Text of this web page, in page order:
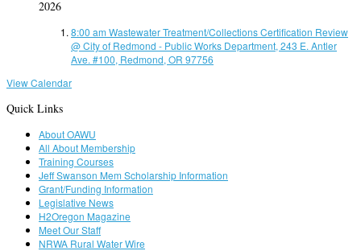
2026
8:00 am Wastewater Treatment/Collections Certification Review
@ City of Redmond - Public Works Department, 243 E. Antler
Ave. #100, Redmond, OR 97756
View Calendar
Quick Links
About OAWU
All About Membership
Training Courses
Jeff Swanson Mem Scholarship Information
Grant/Funding Information
Legislative News
H2Oregon Magazine
Meet Our Staff
NRWA Rural Water Wire